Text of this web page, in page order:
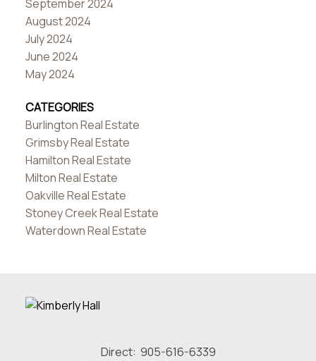
September 2024
August 2024
July 2024
June 2024
May 2024
CATEGORIES
Burlington Real Estate
Grimsby Real Estate
Hamilton Real Estate
Milton Real Estate
Oakville Real Estate
Stoney Creek Real Estate
Waterdown Real Estate
Direct: 905-616-6339